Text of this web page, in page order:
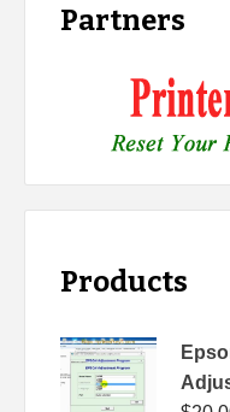
Partners
Products